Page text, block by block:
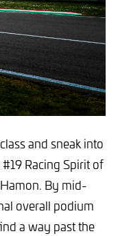
and sneak into
Racing Spirit of
By mid-
overall podium
a way past the